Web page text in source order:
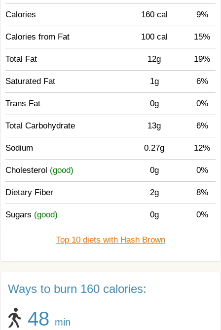
Calories 160 cal 9%
Calories from Fat 100 cal 15%
Total Fat 12g 19%
Saturated Fat 1g 6%
Trans Fat 0g 0%
Total Carbohydrate 13g 6%
Sodium 0.27g 12%
Cholesterol (good) 0g 0%
Dietary Fiber 2g 8%
Sugars (good) 0g 0%
Top 10 diets with Hash Brown
Ways to burn 160 calories:
48 min